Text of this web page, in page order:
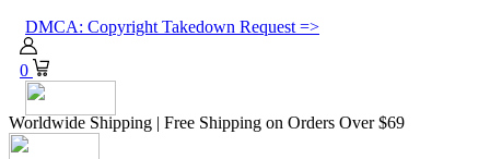
DMCA: Copyright Takedown Request =>
0
Worldwide Shipping | Free Shipping on Orders Over $69